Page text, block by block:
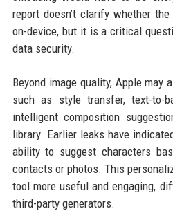
report doesn’t clarify whether
on-device, but it is a critical
data security.
Beyond image quality, Apple may
such as style transfer, text-to-
intelligent composition
library. Earlier leaks have
ability to suggest characters
contacts or photos. This
tool more useful and engaging,
third-party generators.